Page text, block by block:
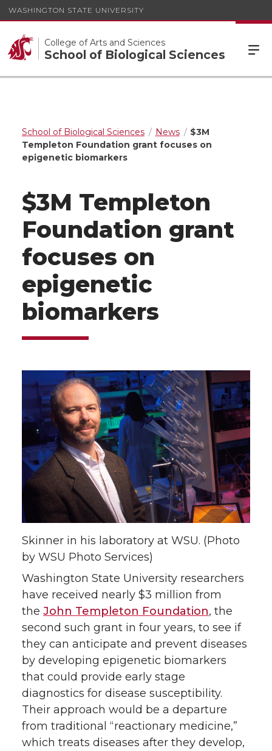
WASHINGTON STATE UNIVERSITY
College of Arts and Sciences
School of Biological Sciences
School of Biological Sciences News
$3M
Templeton Foundation grant focuses on
epigenetic biomarkers
$3M Templeton
Foundation grant
focuses on
epigenetic
biomarkers
Skinner in his laboratory at WSU. (Photo
by WSU Photo Services)
Washington State University researchers
have received nearly $3 million from
the John Templeton Foundation, the
second such grant in four years, to see if
they can anticipate and prevent diseases
by developing epigenetic biomarkers
that could provide early stage
diagnostics for disease susceptibility.
Their approach would be a departure
from traditional “reactionary medicine,”
which treats diseases after they develop,